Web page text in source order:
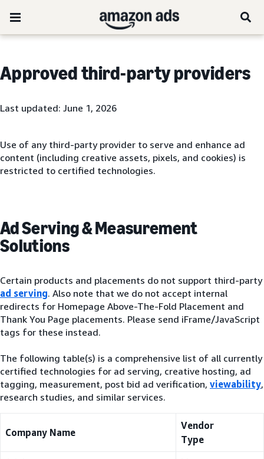
Approved third-party providers
Last updated: June 1, 2026
Use of any third-party provider to serve and enhance ad
content (including creative assets, pixels, and cookies) is
restricted to certified technologies.
Ad Serving & Measurement
Solutions
Certain products and placements do not support third-party
ad serving. Also note that we do not accept internal
redirects for Homepage Above-The-Fold Placement and
Thank You Page placements. Please send iFrame/JavaScript
tags for these instead.
The following table(s) is a comprehensive list of all currently
certified technologies for ad serving, creative hosting, ad
tagging, measurement, post bid ad verification, viewability,
research studies, and similar services.
Company Name
Vendor
Type